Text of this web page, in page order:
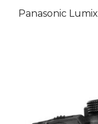
Panasonic